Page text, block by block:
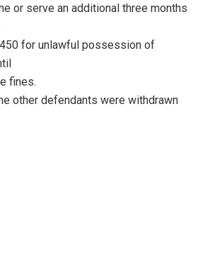
or serve an additional three months
for unlawful possession of
fines.
other defendants were withdrawn